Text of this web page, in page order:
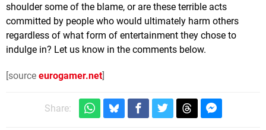
shoulder some of the blame, or are these terrible acts
committed by people who would ultimately harm others
regardless of what form of entertainment they chose to
indulge in? Let us know in the comments below.
[source eurogamer.net]
Share: